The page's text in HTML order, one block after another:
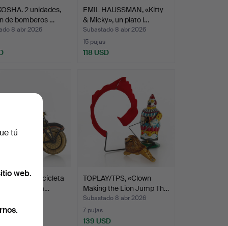
2 unidades,
de bomberos …
8 abr 2026
EMIL HAUSSMAN, «Kitty
& Micky», un plato l…
Subastado 8 abr 2026
15 pujas
118 USD
& CO. Motocicleta
Alem…
TOPLAY/TPS, «Clown
Making the Lion Jump Th…
Subastado 8 abr 2026
7 pujas
139 USD
tú
web.